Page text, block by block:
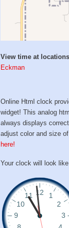
View time at
Eckman
Online Html clock
widget! This analog
always displays
adjust color and size
here!
Your clock will look